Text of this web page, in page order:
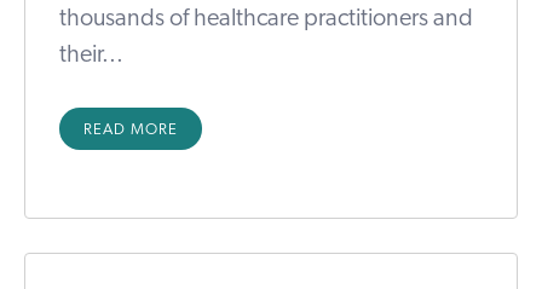
thousands of healthcare practitioners and
their...
READ MORE